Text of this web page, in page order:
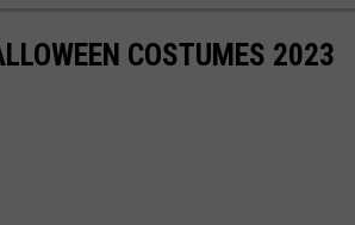
COSTUMES 2023